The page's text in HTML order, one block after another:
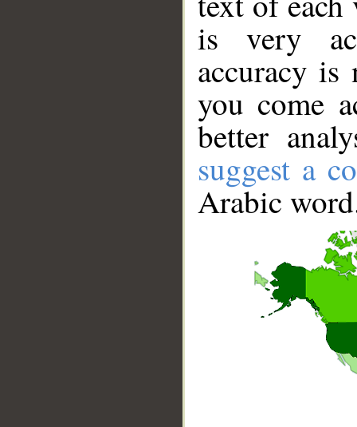
is very
accuracy
you come
better
suggest a
Arabic